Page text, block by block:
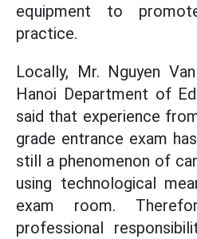
equipment to
practice.
Locally, Mr. Nguyen
Hanoi Department of
said that experience
grade entrance exam
still a phenomenon of
using technological
exam room.
professional